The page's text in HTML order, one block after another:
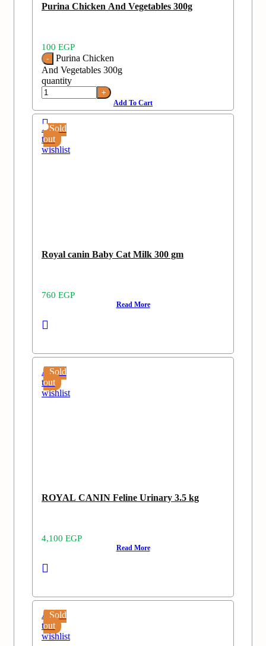
Purina Chicken And Vegetables 300g
100 EGP
Purina Chicken
And Vegetables 300g
quantity
Add To Cart
Sold
out
Add
to
wishlist
Royal canin Baby Cat Milk 300 gm
760 EGP
Read More
Sold
out
Add
to
wishlist
ROYAL CANIN Feline Urinary 3.5 kg
4,100 EGP
Read More
Sold
out
Add
to
wishlist